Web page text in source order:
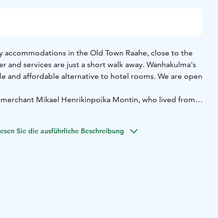
accommodations in the Old Town Raahe, close to the
and services are just a short walk away. Wanhakulma's
and affordable alternative to hotel rooms. We are open
Mikael Henrikinpoika Montin, who lived from
individually decorated, and each has a refrigerator.
Sie die ausführliche Beschreibung